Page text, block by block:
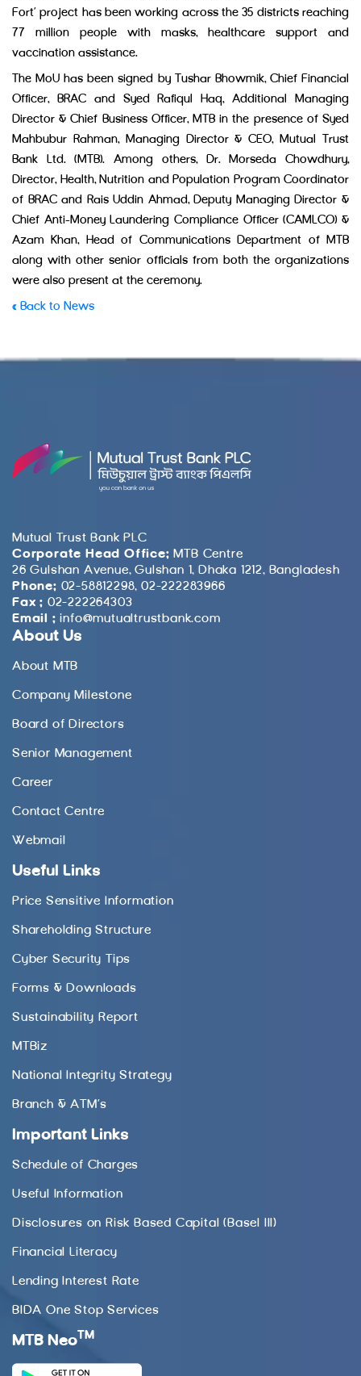
Fort’ project has been working across the 35 districts reaching
77 million people with masks, healthcare support and
vaccination assistance.
The MoU has been signed by Tushar Bhowmik, Chief Financial
Officer, BRAC and Syed Rafiqul Haq, Additional Managing
Director & Chief Business Officer, MTB in the presence of Syed
Mahbubur Rahman, Managing Director & CEO, Mutual Trust
Bank Ltd. (MTB). Among others, Dr. Morseda Chowdhury,
Director, Health, Nutrition and Population Program Coordinator
of BRAC and Rais Uddin Ahmad, Deputy Managing Director &
Chief Anti-Money Laundering Compliance Officer (CAMLCO) &
Azam Khan, Head of Communications Department of MTB
along with other senior officials from both the organizations
were also present at the ceremony.
« Back to News
Mutual Trust Bank PLC
Corporate Head Office: MTB Centre
26 Gulshan Avenue, Gulshan 1, Dhaka 1212, Bangladesh
Phone: 02-58812298, 02-222283966
Fax : 02-222264303
Email : info@mutualtrustbank.com
About Us
About MTB
Company Milestone
Board of Directors
Senior Management
Career
Contact Centre
Webmail
Useful Links
Price Sensitive Information
Shareholding Structure
Cyber Security Tips
Forms & Downloads
Sustainability Report
MTBiz
National Integrity Strategy
Branch & ATM’s
Important Links
Schedule of Charges
Useful Information
Disclosures on Risk Based Capital (Basel III)
Financial Literacy
Lending Interest Rate
BIDA One Stop Services
MTB Neo TM